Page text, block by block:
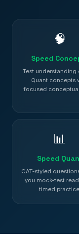
🧠
Speed
Test understanding
Quant concepts
focused
📊
Speed
CAT-styled
you mock-test
timed